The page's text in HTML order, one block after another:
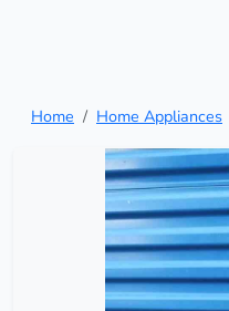
Home Home Appliances